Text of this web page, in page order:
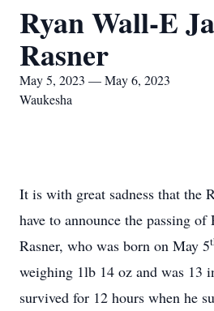
Ryan Wall-E
Rasner
May 5, 2023 — May 6, 2023
Waukesha
It is with great sadness that the
have to announce the passing of
Rasner, who was born on May 5
weighing 1lb 14 oz and was 13
survived for 12 hours when he